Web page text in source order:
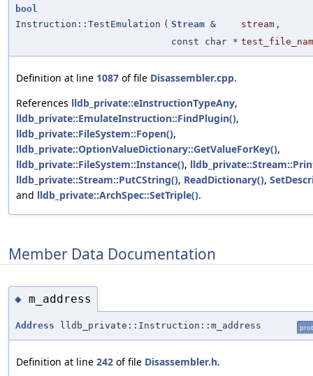
bool
Instruction::TestEmulation ( Stream & stream ,
const char *
Definition at line 1087 of file Disassembler.cpp.
References lldb_private::eInstructionTypeAny,
lldb_private::EmulateInstruction::FindPlugin(),
lldb_private::FileSystem::Fopen(),
lldb_private::OptionValueDictionary::GetValueForKey(),
lldb_private::FileSystem::Instance(),
lldb_private::Stream::PutCString(), ReadDictionary(),
and lldb_private::ArchSpec::SetTriple().
Member Data Documentation
◆ m_address
Address lldb_private::Instruction::m_address
Definition at line 242 of file Disassembler.h.